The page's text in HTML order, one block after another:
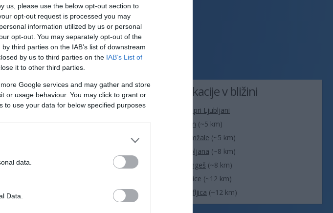
us, please use the below opt-out section to
opt-out request is processed you may
information utilized by us or personal
opt-out. You may separately opt-out of the
third parties on the IAB’s list of downstream
by us to third parties on the IAB’s List of
it to other third parties.
Google services and may gather and store
or usage behaviour. You may click to grant or
to use your data for below specified purposes
data.
Data.
Lokacije v bližini
Dol pri Ljubljani
Trzin (~5 km)
Domžale (~5 km)
Ljubljana (~8 km)
Mengeš (~8 km)
Vodice (~12 km)
Škofljica (~12 km)